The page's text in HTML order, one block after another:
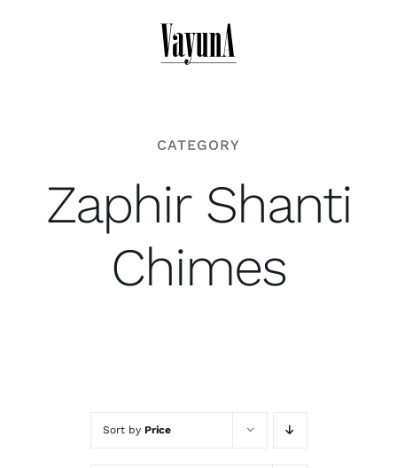
CATEGORY
Zaphir Shanti
Chimes
Sort by Price